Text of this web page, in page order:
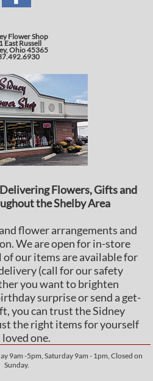
Flower Shop
East Russell
Ohio 45365
Flowers, Gifts and
the Shelby Area
flower arrangements and
We are open for in-store
of our items are available for
(call for our safety
you want to brighten
surprise or send a get-
you can trust the Sidney
the right items for yourself
loved one.
9am -5pm, Saturday 9am - 1pm, Closed on
Sunday.